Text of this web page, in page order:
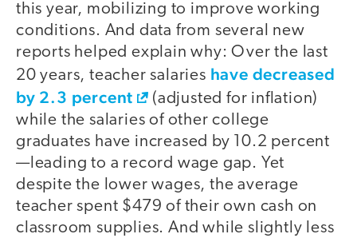
this year, mobilizing to improve working
conditions. And data from several new
reports helped explain why: Over the last
20 years, teacher salaries have decreased
by 2.3 percent
(adjusted for inflation)
while the salaries of other college
graduates have increased by 10.2 percent
—leading to a record wage gap. Yet
despite the lower wages, the average
teacher spent $479 of their own cash on
classroom supplies. And while slightly less